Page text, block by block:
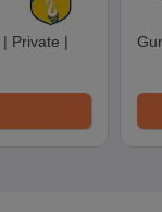
| Private |